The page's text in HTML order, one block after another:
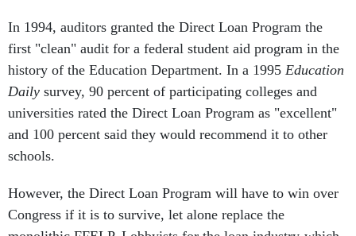
In 1994, auditors granted the Direct Loan Program the
first "clean" audit for a federal student aid program in the
history of the Education Department. In a 1995 Education
Daily survey, 90 percent of participating colleges and
universities rated the Direct Loan Program as "excellent"
and 100 percent said they would recommend it to other
schools.
However, the Direct Loan Program will have to win over
Congress if it is to survive, let alone replace the